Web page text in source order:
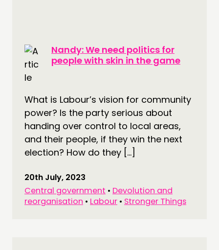
Nandy: We need politics for
people with skin in the game
What is Labour’s vision for community
power? Is the party serious about
handing over control to local areas,
and their people, if they win the next
election? How do they […]
20th July, 2023
Central government • Devolution and
reorganisation • Labour • Stronger Things